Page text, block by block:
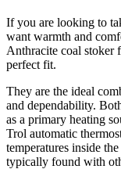
If you are looking to
want warmth and
Anthracite coal stoker
perfect fit.
They are the ideal
and dependability.
as a primary heating
Trol automatic
temperatures inside
typically found with